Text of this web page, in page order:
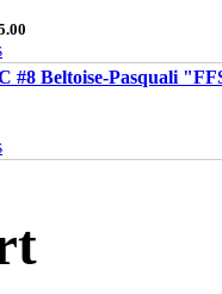
#8 Beltoise-Pasquali